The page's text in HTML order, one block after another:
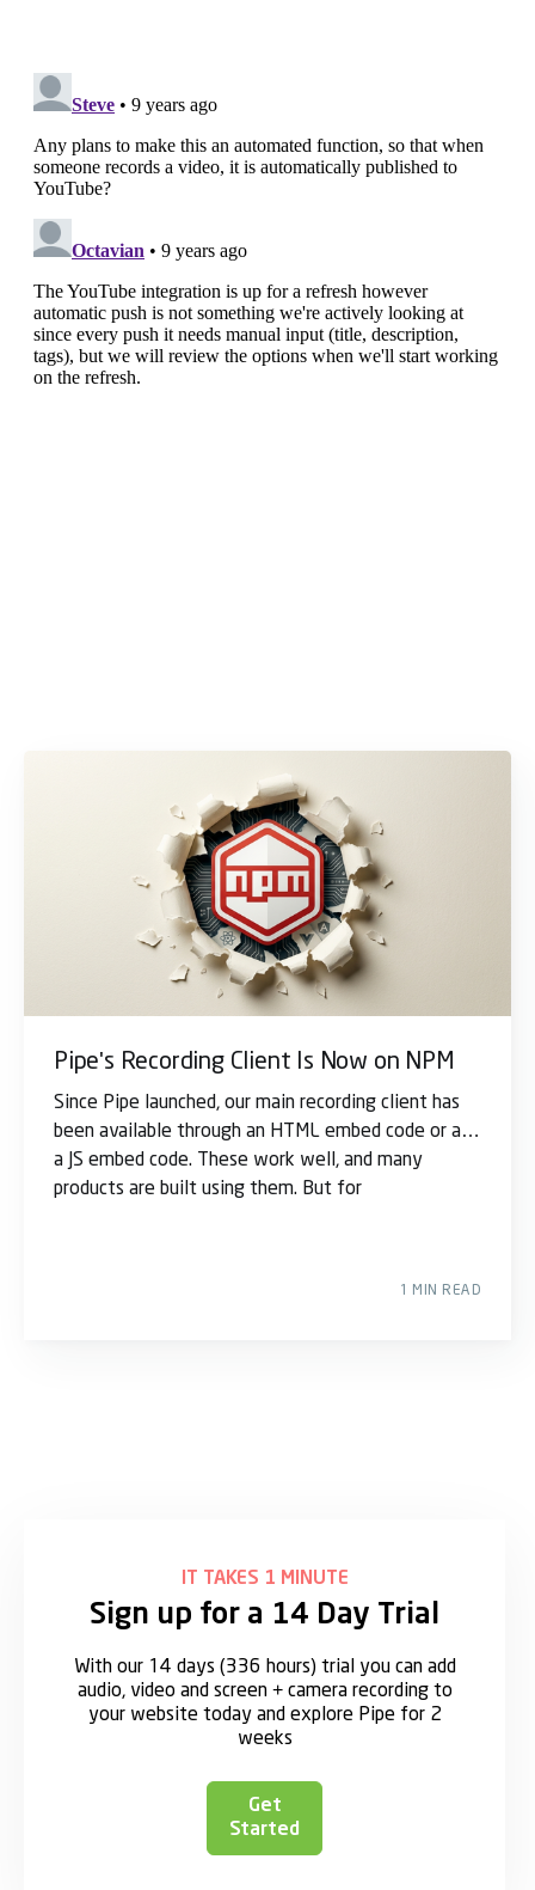
Pipe's Recording Client Is Now on NPM
Since Pipe launched, our main recording client has
been available through an HTML embed code or as
a JS embed code. These work well, and many
products are built using them. But for
1 MIN READ
IT TAKES 1 MINUTE
Sign up for a 14 Day Trial
With our 14 days (336 hours) trial you can add
audio, video and screen + camera recording to
your website today and explore Pipe for 2
weeks
Get
Started